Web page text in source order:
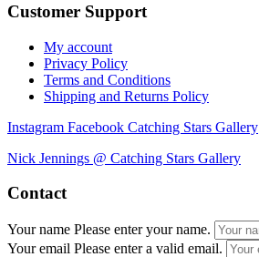
Customer Support
My account
Privacy Policy
Terms and Conditions
Shipping and Returns Policy
Instagram Facebook Catching Stars Gallery
Nick Jennings @ Catching Stars Gallery
Contact
Your name Please enter your name.
Your email Please enter a valid email.